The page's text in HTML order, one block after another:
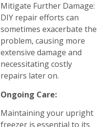
Mitigate Further Damage:
DIY repair efforts can
sometimes exacerbate the
problem, causing more
extensive damage and
necessitating costly
repairs later on.
Ongoing Care:
Maintaining your upright
freezer is essential to its